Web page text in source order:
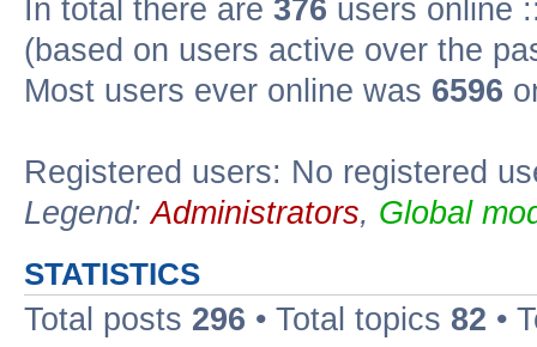
In total there are 376 users online
(based on users active over the
Most users ever online was 6596
Registered users: No registered
Legend:Administrators, Global
STATISTICS
Total posts 296 • Total topics 82 •